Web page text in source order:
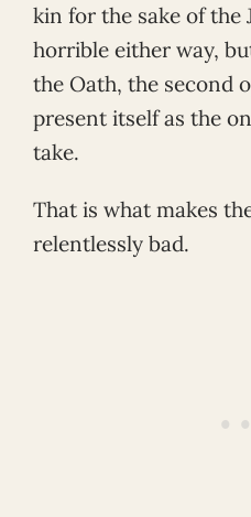
kin for the sake of the
horrible either way,
the Oath, the second
present itself as the
take.
That is what makes
relentlessly bad.